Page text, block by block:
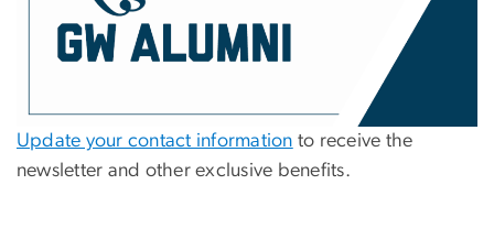
Update your contact information to receive the
newsletter and other exclusive benefits.